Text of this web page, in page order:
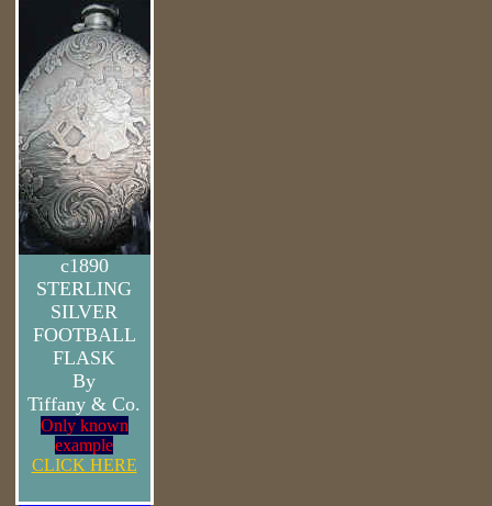
c1890
STERLING
SILVER
FOOTBALL
FLASK
By
Tiffany & Co.
Only known
example
CLICK HERE